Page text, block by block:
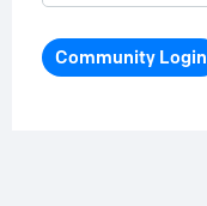
Community Login